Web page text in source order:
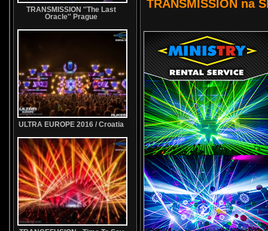
TRANSMISSION ''The Last
Oracle'' Prague
ULTRA EUROPE 2016 / Croatia
TRANSMISSION na